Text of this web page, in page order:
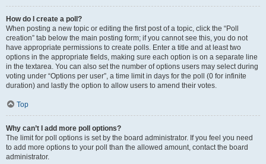
How do I create a poll?
When posting a new topic or editing the first post of a topic, click the “Poll
creation” tab below the main posting form; if you cannot see this, you do not
have appropriate permissions to create polls. Enter a title and at least two
options in the appropriate fields, making sure each option is on a separate line
in the textarea. You can also set the number of options users may select during
voting under “Options per user”, a time limit in days for the poll (0 for infinite
duration) and lastly the option to allow users to amend their votes.
Top
Why can’t I add more poll options?
The limit for poll options is set by the board administrator. If you feel you need
to add more options to your poll than the allowed amount, contact the board
administrator.